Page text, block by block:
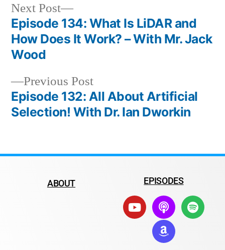
Previous Post
Episode 132: All About Artificial
Selection! With Dr. Ian Dworkin
Next Post
Episode 134: What Is LiDAR and
How Does It Work? – With Mr. Jack
Wood
ABOUT EPISODES